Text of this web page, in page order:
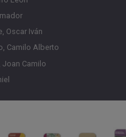
Oscar Iván
Camilo Alberto
Joan Camilo